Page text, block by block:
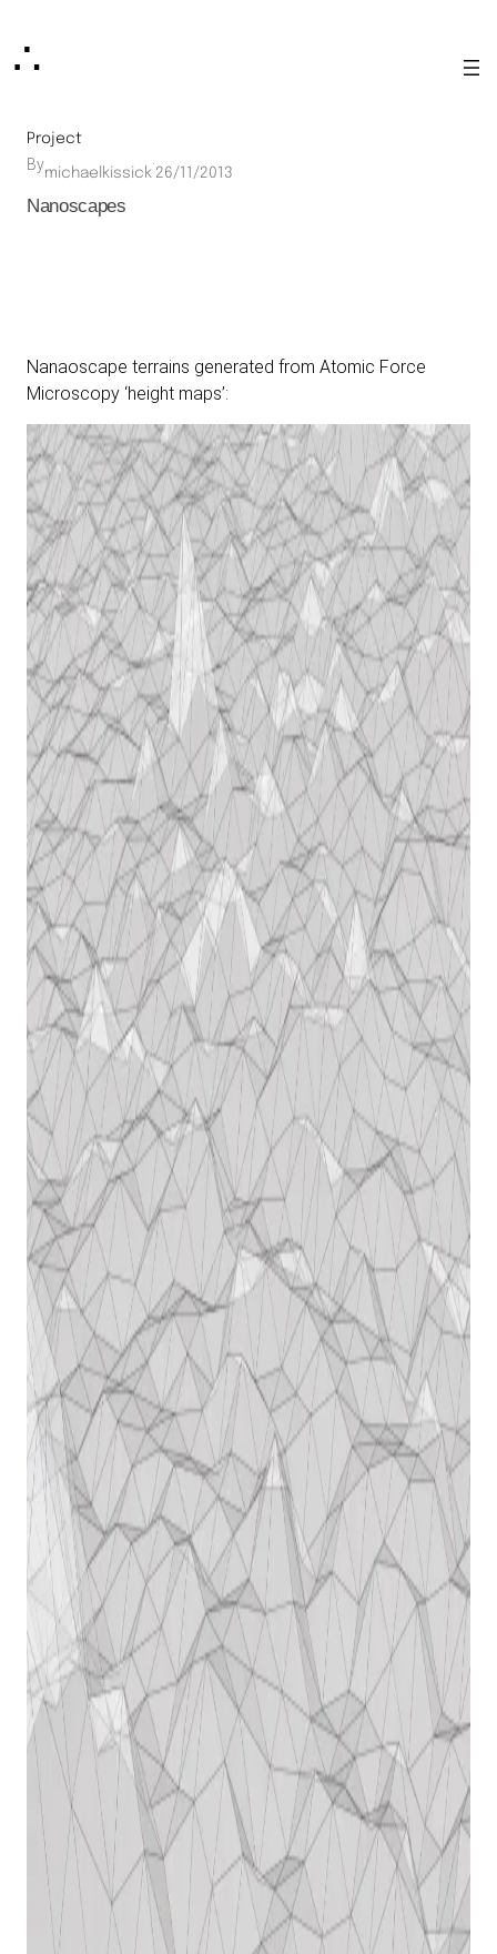
∴
Project
Bymichaelkissick·26/11/2013
Nanoscapes
Nanaoscape terrains generated from Atomic Force
Microscopy ‘height maps’: